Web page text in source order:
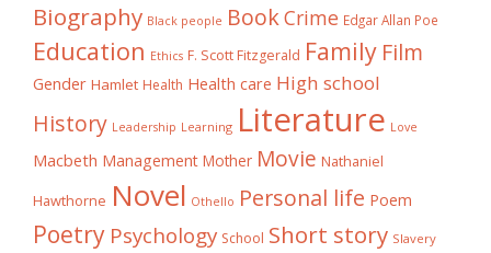
Biography Black people BookCrime Edgar Allan Poe
Education Ethics F. Scott Fitzgerald Family Film
Gender Hamlet Health Health care High school
History Leadership Learning Literature Love
Macbeth Management Mother Movie Nathaniel
Hawthorne Novel Othello Personal life Poem
Poetry Psychology School Short story Slavery